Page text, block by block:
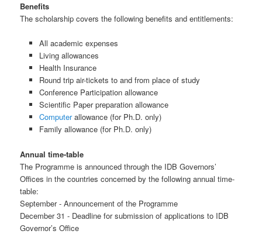
Benefits
The scholarship covers the following benefits and entitlements:
All academic expenses
Living allowances
Health Insurance
Round trip air-tickets to and from place of study
Conference Participation allowance
Scientific Paper preparation allowance
Computerallowance (for Ph.D. only)
Family allowance (for Ph.D. only)
Annual time-table
The Programme is announced through the IDB Governors’
Offices in the countries concerned by the following annual time-
table:
September - Announcement of the Programme
December 31 - Deadline for submission of applications to IDB
Governor’s Office